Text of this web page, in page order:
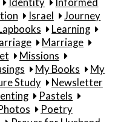
Identity
Informed
Israel
Journey
Learning
Marriage
Missions
My Books
My
Study
Newsletter
Pastels
Poetry